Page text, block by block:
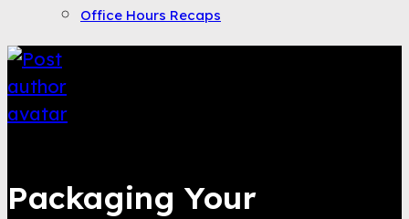
Office Hours Recaps
Packaging Your